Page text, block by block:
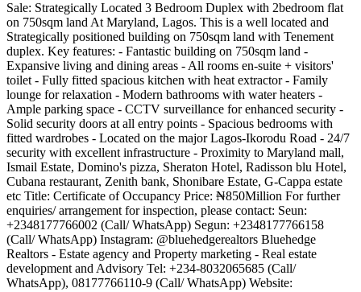
Sale: Strategically Located 3 Bedroom Duplex with 2bedroom flat
on 750sqm land At Maryland, Lagos. This is a well located and
Strategically positioned building on 750sqm land with Tenement
duplex. Key features: - Fantastic building on 750sqm land -
Expansive living and dining areas - All rooms en-suite + visitors'
toilet - Fully fitted spacious kitchen with heat extractor - Family
lounge for relaxation - Modern bathrooms with water heaters -
Ample parking space - CCTV surveillance for enhanced security -
Solid security doors at all entry points - Spacious bedrooms with
fitted wardrobes - Located on the major Lagos-Ikorodu Road - 24/7
security with excellent infrastructure - Proximity to Maryland mall,
Ismail Estate, Domino's pizza, Sheraton Hotel, Radisson blu Hotel,
Cubana restaurant, Zenith bank, Shonibare Estate, G-Cappa estate
etc Title: Certificate of Occupancy Price: ₦850Million For further
enquiries/ arrangement for inspection, please contact: Seun:
+2348177766002 (Call/ WhatsApp) Segun: +2348177766158
(Call/ WhatsApp) Instagram: @bluehedgerealtors Bluehedge
Realtors - Estate agency and Property marketing - Real estate
development and Advisory Tel: +234-8032065685 (Call/
WhatsApp), 08177766110-9 (Call/ WhatsApp) Website: